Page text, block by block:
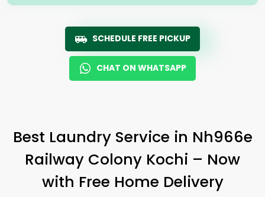
SCHEDULE FREE PICKUP
CHAT ON WHATSAPP
Best Laundry Service in Nh966e
Railway Colony Kochi – Now
with Free Home Delivery